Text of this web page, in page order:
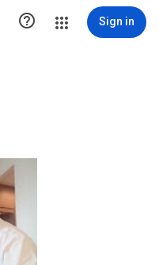
 Sign in